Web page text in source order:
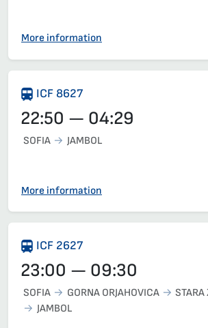
More information
ICF 8627
22:50 — 04:29
SOFIA JAMBOL
More information
ICF 2627
23:00 — 09:30
SOFIA GORNA ORJAHOVICA
STARA
JAMBOL